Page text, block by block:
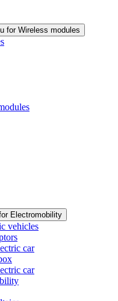
for Wireless modules
Electromobility
vehicles
car
car